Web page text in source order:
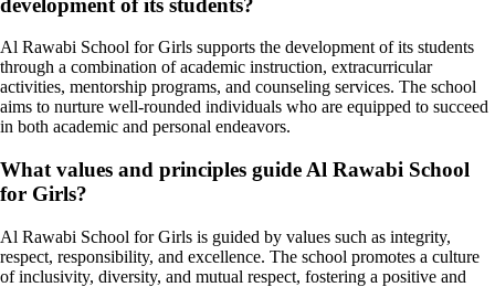
Al Rawabi School for Girls supports the development of its students
through a combination of academic instruction, extracurricular
activities, mentorship programs, and counseling services. The school
aims to nurture well-rounded individuals who are equipped to succeed
in both academic and personal endeavors.
What values and principles guide Al Rawabi School
for Girls?
Al Rawabi School for Girls is guided by values such as integrity,
respect, responsibility, and excellence. The school promotes a culture
of inclusivity, diversity, and mutual respect, fostering a positive and